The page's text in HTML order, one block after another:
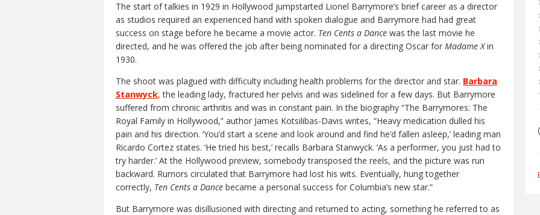
The start of talkies in 1929 in Hollywood jumpstarted Lionel Barrymore’s brief career as a director
as studios required an experienced hand with spoken dialogue and Barrymore had had great
success on stage before he became a movie actor. Ten Cents a Dance was the last movie he
directed, and he was offered the job after being nominated for a directing Oscar for Madame Xin
1930.
The shoot was plagued with difficulty including health problems for the director and star. Barbara
Stanwyck, the leading lady, fractured her pelvis and was sidelined for a few days. But Barrymore
suffered from chronic arthritis and was in constant pain. In the biography “The Barrymores: The
Royal Family in Hollywood,” author James Kotsilibas-Davis writes, “Heavy medication dulled his
pain and his direction. ‘You’d start a scene and look around and find he’d fallen asleep,’ leading man
Ricardo Cortez states. ‘He tried his best,’ recalls Barbara Stanwyck. ‘As a performer, you just had to
try harder.’ At the Hollywood preview, somebody transposed the reels, and the picture was run
backward. Rumors circulated that Barrymore had lost his wits. Eventually, hung together
correctly, Ten Cents a Dance became a personal success for Columbia’s new star.”
But Barrymore was disillusioned with directing and returned to acting, something he referred to as